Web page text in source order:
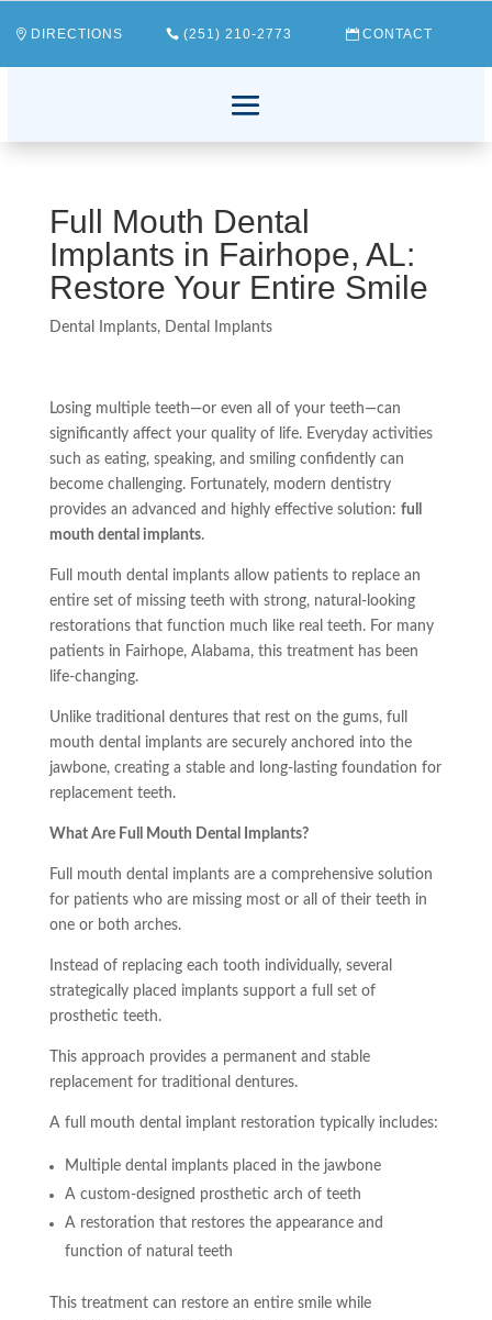
DIRECTIONS (251) 210-2773 CONTACT
Full Mouth Dental
Implants in Fairhope, AL:
Restore Your Entire Smile
Dental Implants, Dental Implants
Losing multiple teeth—or even all of your teeth—can
significantly affect your quality of life. Everyday activities
such as eating, speaking, and smiling confidently can
become challenging. Fortunately, modern dentistry
provides an advanced and highly effective solution: full
mouth dental implants.
Full mouth dental implants allow patients to replace an
entire set of missing teeth with strong, natural-looking
restorations that function much like real teeth. For many
patients in Fairhope, Alabama, this treatment has been
life-changing.
Unlike traditional dentures that rest on the gums, full
mouth dental implants are securely anchored into the
jawbone, creating a stable and long-lasting foundation for
replacement teeth.
What Are Full Mouth Dental Implants?
Full mouth dental implants are a comprehensive solution
for patients who are missing most or all of their teeth in
one or both arches.
Instead of replacing each tooth individually, several
strategically placed implants support a full set of
prosthetic teeth.
This approach provides a permanent and stable
replacement for traditional dentures.
A full mouth dental implant restoration typically includes:
Multiple dental implants placed in the jawbone
A custom-designed prosthetic arch of teeth
A restoration that restores the appearance and
function of natural teeth
This treatment can restore an entire smile while